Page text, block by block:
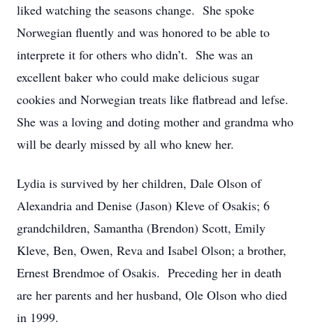
liked watching the seasons change. She spoke
Norwegian fluently and was honored to be able to
interprete it for others who didn’t. She was an
excellent baker who could make delicious sugar
cookies and Norwegian treats like flatbread and lefse.
She was a loving and doting mother and grandma who
will be dearly missed by all who knew her.
Lydia is survived by her children, Dale Olson of
Alexandria and Denise (Jason) Kleve of Osakis; 6
grandchildren, Samantha (Brendon) Scott, Emily
Kleve, Ben, Owen, Reva and Isabel Olson; a brother,
Ernest Brendmoe of Osakis. Preceding her in death
are her parents and her husband, Ole Olson who died
in 1999.